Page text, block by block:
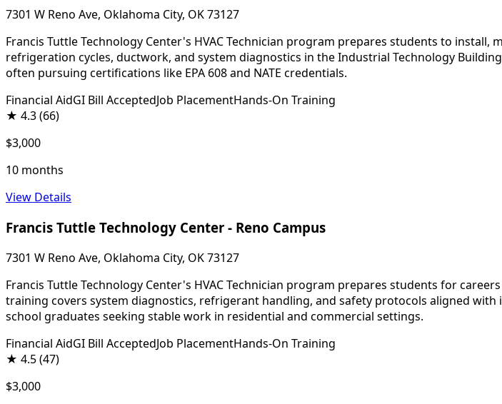
7301 W Reno Ave, Oklahoma City, OK 73127
Francis Tuttle Technology Center's HVAC Technician program prepares students to
refrigeration cycles, ductwork, and system diagnostics in the Industrial Technology
often pursuing certifications like EPA 608 and NATE credentials.
Financial AidGI Bill AcceptedJob PlacementHands-On Training
★ 4.3(66)
$3,000
10 months
View Details
Francis Tuttle Technology Center - Reno Campus
7301 W Reno Ave, Oklahoma City, OK 73127
Francis Tuttle Technology Center's HVAC Technician program prepares students for
training covers system diagnostics, refrigerant handling, and safety protocols aligned
school graduates seeking stable work in residential and commercial settings.
Financial AidGI Bill AcceptedJob PlacementHands-On Training
★ 4.5(47)
$3,000